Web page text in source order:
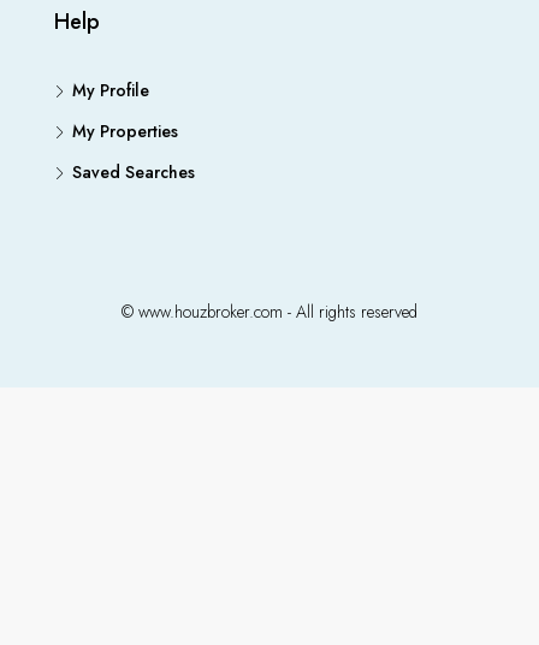
Help
My Profile
My Properties
Saved Searches
© www.houzbroker.com - All rights reserved